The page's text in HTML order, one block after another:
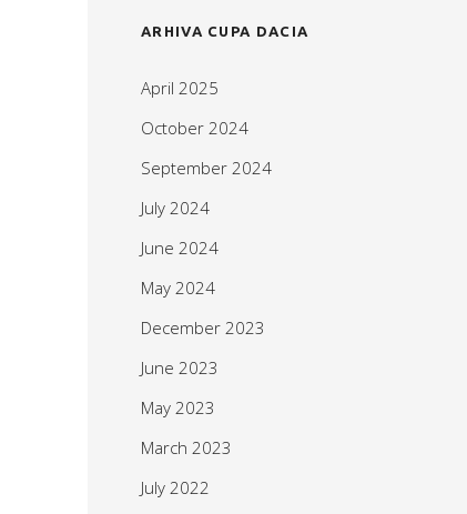
ARHIVA CUPA DACIA
April 2025
October 2024
September 2024
July 2024
June 2024
May 2024
December 2023
June 2023
May 2023
March 2023
July 2022